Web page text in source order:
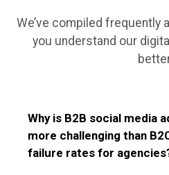
We’ve compiled frequently
you understand our
Why is B2B social media
more challenging than
failure rates for